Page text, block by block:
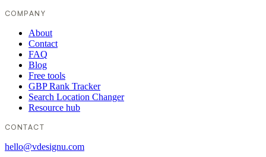
COMPANY
About
Contact
FAQ
Blog
Free tools
GBP Rank Tracker
Search Location Changer
Resource hub
CONTACT
hello@vdesignu.com